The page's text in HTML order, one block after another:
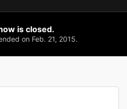
is closed.
on Feb. 21, 2015.